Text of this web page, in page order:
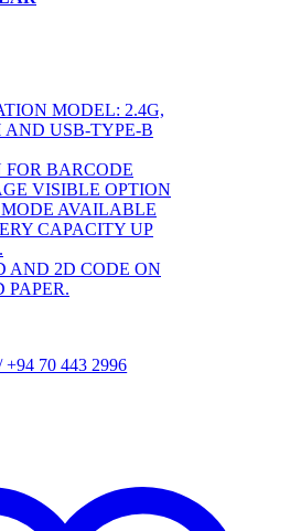
MODEL: 2.4G,
USB-TYPE-B
FOR BARCODE
VISIBLE OPTION
AVAILABLE
CAPACITY UP
AND 2D CODE ON
PAPER.
‪+94 70 443 2996